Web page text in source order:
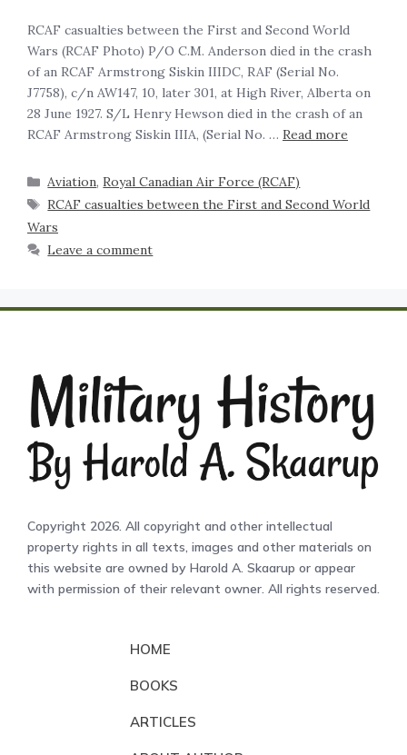
RCAF casualties between the First and Second World
Wars (RCAF Photo) P/O C.M. Anderson died in the crash
of an RCAF Armstrong Siskin IIIDC, RAF (Serial No.
J7758), c/n AW147, 10, later 301, at High River, Alberta on
28 June 1927. S/L Henry Hewson died in the crash of an
RCAF Armstrong Siskin IIIA, (Serial No. … Read more
Aviation,Royal Canadian Air Force (RCAF)
RCAF casualties between the First and Second World
Wars
Leave a comment
Copyright 2026. All copyright and other intellectual
property rights in all texts, images and other materials on
this website are owned by Harold A. Skaarup or appear
with permission of their relevant owner. All rights reserved.
HOME
BOOKS
ARTICLES